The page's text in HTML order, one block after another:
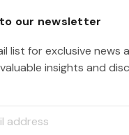
our newsletter
list for exclusive news
insights and